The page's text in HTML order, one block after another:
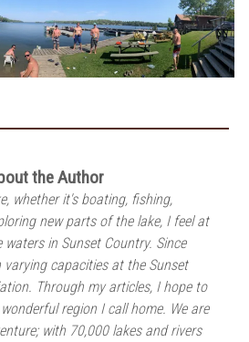
the Author
whether it's boating, fishing,
new parts of the lake, I feel at
in Sunset Country. Since
varying capacities at the Sunset
Through my articles, I hope to
region I call home. We are
with 70,000 lakes and rivers